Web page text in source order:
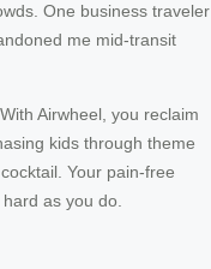
One business traveler
me mid-transit
Airwheel, you reclaim
kids through theme
Your pain-free
as you do.